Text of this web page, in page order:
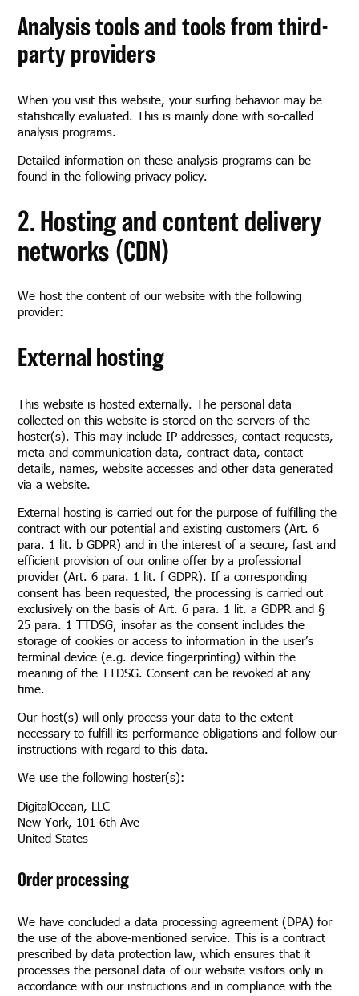
Analysis tools and tools from third-
party providers
When you visit this website, your surfing behavior may be
statistically evaluated. This is mainly done with so-called
analysis programs.
Detailed information on these analysis programs can be
found in the following privacy policy.
2. Hosting and content delivery
networks (CDN)
We host the content of our website with the following
provider:
External hosting
This website is hosted externally. The personal data
collected on this website is stored on the servers of the
hoster(s). This may include IP addresses, contact requests,
meta and communication data, contract data, contact
details, names, website accesses and other data generated
via a website.
External hosting is carried out for the purpose of fulfilling the
contract with our potential and existing customers (Art. 6
para. 1 lit. b GDPR) and in the interest of a secure, fast and
efficient provision of our online offer by a professional
provider (Art. 6 para. 1 lit. f GDPR). If a corresponding
consent has been requested, the processing is carried out
exclusively on the basis of Art. 6 para. 1 lit. a GDPR and §
25 para. 1 TTDSG, insofar as the consent includes the
storage of cookies or access to information in the user’s
terminal device (e.g. device fingerprinting) within the
meaning of the TTDSG. Consent can be revoked at any
time.
Our host(s) will only process your data to the extent
necessary to fulfill its performance obligations and follow our
instructions with regard to this data.
We use the following hoster(s):
DigitalOcean, LLC
New York, 101 6th Ave
United States
Order processing
We have concluded a data processing agreement (DPA) for
the use of the above-mentioned service. This is a contract
prescribed by data protection law, which ensures that it
processes the personal data of our website visitors only in
accordance with our instructions and in compliance with the